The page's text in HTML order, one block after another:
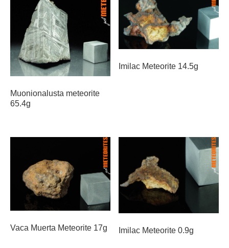
Muonionalusta meteorite
65.4g
Imilac Meteorite 14.5g
Vaca Muerta Meteorite 17g Imilac Meteorite 0.9g